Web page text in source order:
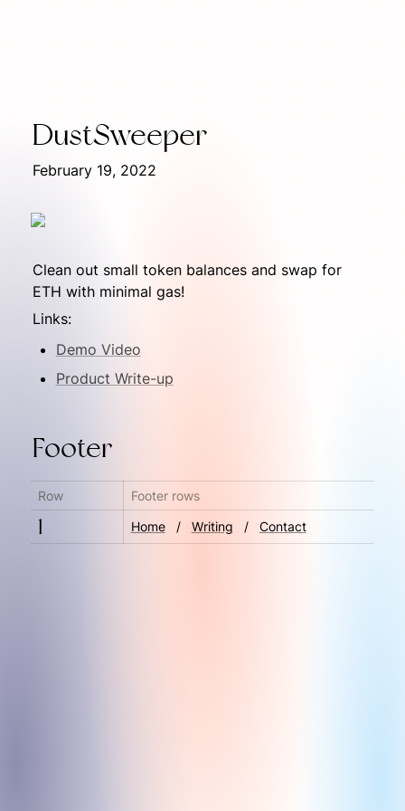
DustSweeper
February 19, 2022
Clean out small token balances and swap for
ETH with minimal gas!
Links:
Demo Video
Product Write-up
Footer
Row Footer rows
1 Home
   ‎/‎
Writing
   /‎
Contact